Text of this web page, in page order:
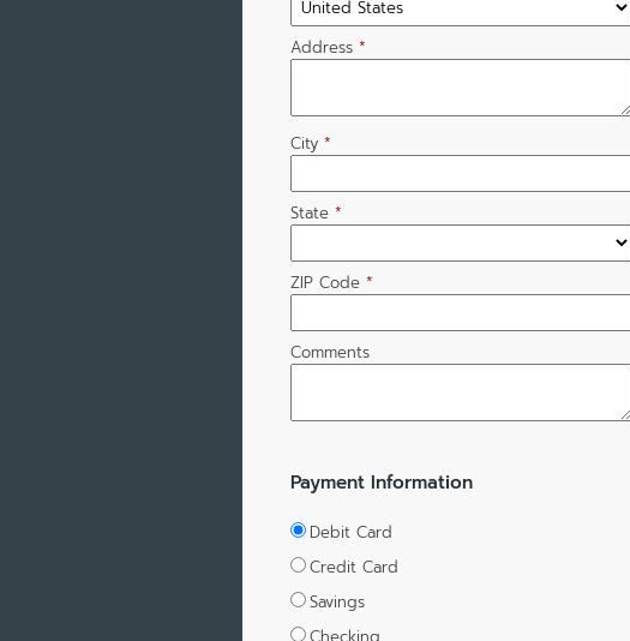
Address *
City *
State *
ZIP Code *
Comments
Payment Information
Debit Card
Credit Card
Savings